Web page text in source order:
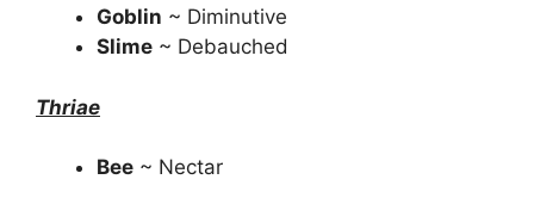
Goblin ~ Diminutive
Slime ~ Debauched
Thriae
Bee ~ Nectar